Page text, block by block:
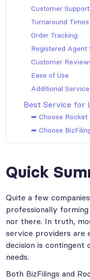
Customer Support
Turnaround Times
Order Tracking
Registered Agent
Customer
Ease of Use
Additional
Best Service for
➥ Choose
➦ Choose
Quick
Quite a few
professionally
nor there. In truth,
service providers are
decision is contingent
needs.
Both BizFilings and